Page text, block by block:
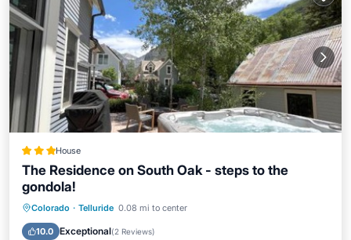
House
The Residence on South Oak - steps to the
gondola!
Colorado · Telluride 0.08 mi to center
10.0 Exceptional(2 Reviews)
Hot Tub Parking
Balcony/Terrace